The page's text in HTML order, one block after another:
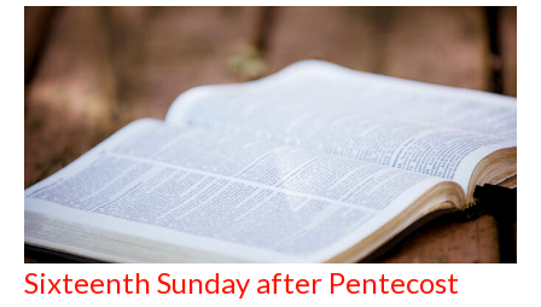
Sixteenth Sunday after Pentecost